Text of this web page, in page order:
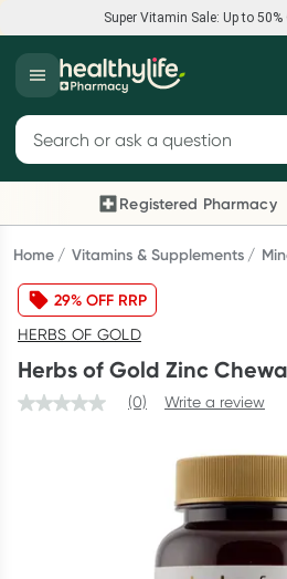
Super Vitamin Sale: Up to 50%
Super Vitamin Sale
Feel your best for less with up 50%
Shop now
Reward your (tele) health
Collect 1000 points on your first
consultation, excluding bulk-billed
until Wednesday, 30 September.^
Script Wallet: Collect
Collect 500 Everyday Rewards
Search for products
Registered Pharmacy
Previous slide
Home Vitamins & Supplements
29% OFF RRP
HERBS OF GOLD
Herbs of Gold Zinc
(0) Write a review